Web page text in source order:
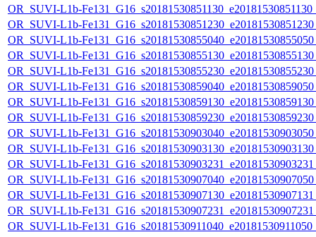
OR_SUVI-L1b-
OR_SUVI-L1b-
OR_SUVI-L1b-
OR_SUVI-L1b-
OR_SUVI-L1b-
OR_SUVI-L1b-
OR_SUVI-L1b-
OR_SUVI-L1b-
OR_SUVI-L1b-
OR_SUVI-L1b-
OR_SUVI-L1b-
OR_SUVI-L1b-
OR_SUVI-L1b-
OR_SUVI-L1b-
OR_SUVI-L1b-